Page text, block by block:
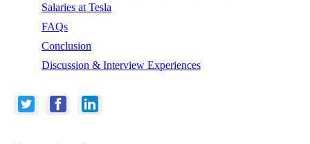
Salaries at Tesla
FAQs
Conclusion
Discussion & Interview Experiences